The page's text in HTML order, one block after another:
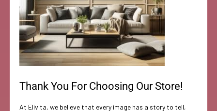
Thank You For Choosing Our Store!
At Elivita, we believe that every image has a story to tell,